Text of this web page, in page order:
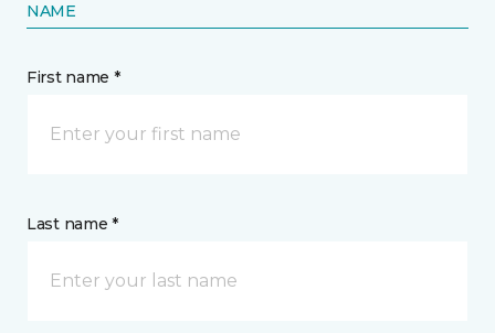
NAME
First name *
Last name *